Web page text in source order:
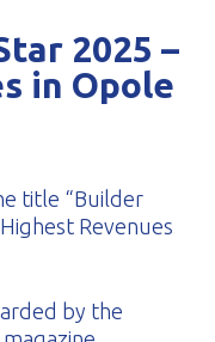
2025 –
in Opole
title “Builder
Revenues
by the